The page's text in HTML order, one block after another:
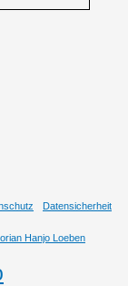
Datensicherheit
Hanjo Loeben